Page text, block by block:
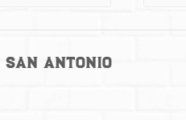
Antonio